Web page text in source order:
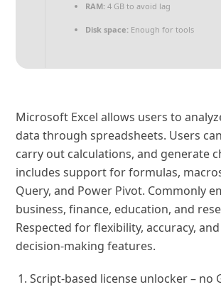
RAM: 4 GB to avoid lag
Disk space: Enough for tools
Microsoft Excel allows users to
data through spreadsheets. Users
carry out calculations, and generate
includes support for formulas,
Query, and Power Pivot. Commonly
business, finance, education, and
Respected for flexibility, accuracy,
decision-making features.
Script-based license unlocker – no